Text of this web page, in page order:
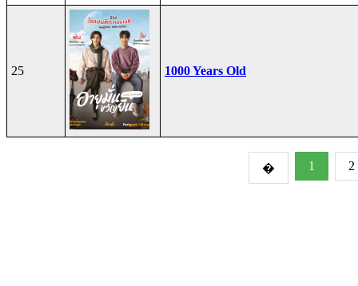
25 1000 Years Old
� 1 2